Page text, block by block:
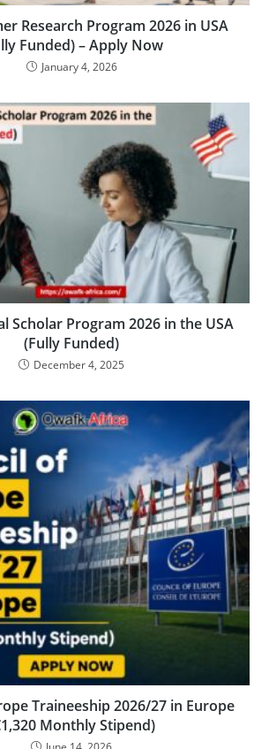
Research Program 2026 in USA
Funded) – Apply Now
January 4, 2026
Scholar Program 2026 in the USA
(Fully Funded)
December 4, 2025
Traineeship 2026/27 in Europe
Monthly Stipend)